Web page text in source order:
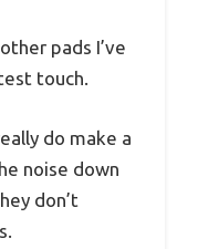
pads I’ve
touch.
do make a
noise down
don’t